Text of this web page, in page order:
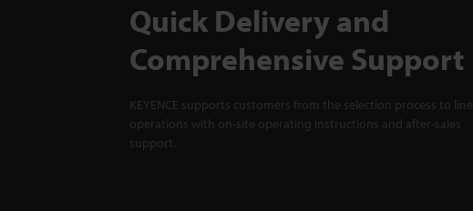
Quick Delivery and
Comprehensive Support
KEYENCE supports customers from the selection process to line
operations with on-site operating instructions and after-sales
support.